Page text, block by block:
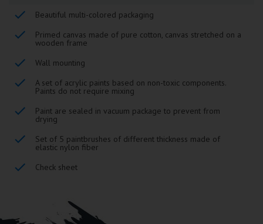
Beautiful multi-colored packaging
Primed canvas made of pure cotton, canvas stretched on a
wooden frame
Wall mounting
A set of acrylic paints based on non-toxic components.
Paints do not require mixing
Paint are sealed in vacuum package to prevent from
drying
Set of 5 paintbrushes of different thickness made of
elastic nylon fiber
Check sheet